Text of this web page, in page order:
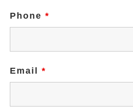
Phone *
Email *